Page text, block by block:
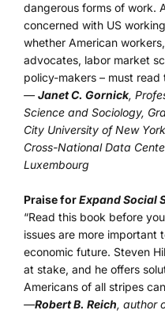
dangerous forms of work.
concerned with US
whether American
advocates, labor market
policy-makers – must read
—Janet C. Gornick,
Science and Sociology,
City University of New
Cross-National Data
Luxembourg
Praise forExpand Social
“Read this book before
issues are more important
economic future. Steven
at stake, and he offers
Americans of all stripes
—Robert B. Reich, author